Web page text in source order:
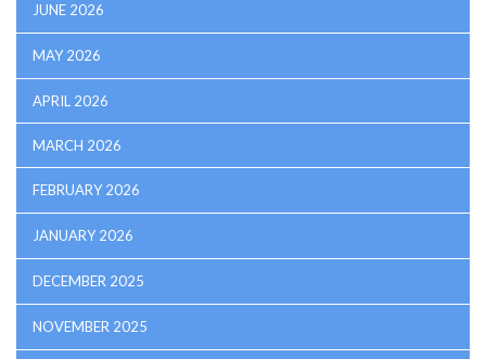
JUNE 2026
MAY 2026
APRIL 2026
MARCH 2026
FEBRUARY 2026
JANUARY 2026
DECEMBER 2025
NOVEMBER 2025